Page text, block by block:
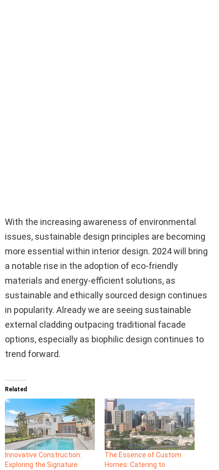
With the increasing awareness of environmental
issues, sustainable design principles are becoming
more essential within interior design. 2024 will bring
a notable rise in the adoption of eco-friendly
materials and energy-efficient solutions, as
sustainable and ethically sourced design continues
in popularity. Already we are seeing sustainable
external cladding outpacing traditional facade
options, especially as biophilic design continues to
trend forward.
Related
Innovative Construction:
Exploring the Signature
The Essence of Custom
Homes: Catering to